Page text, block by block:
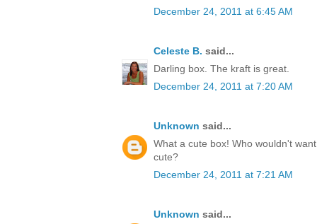
December 24, 2011 at 6:45 AM
Celeste B. said...
Darling box. The kraft is great.
December 24, 2011 at 7:20 AM
Unknown said...
What a cute box! Who wouldn't
cute?
December 24, 2011 at 7:21 AM
Unknown said...